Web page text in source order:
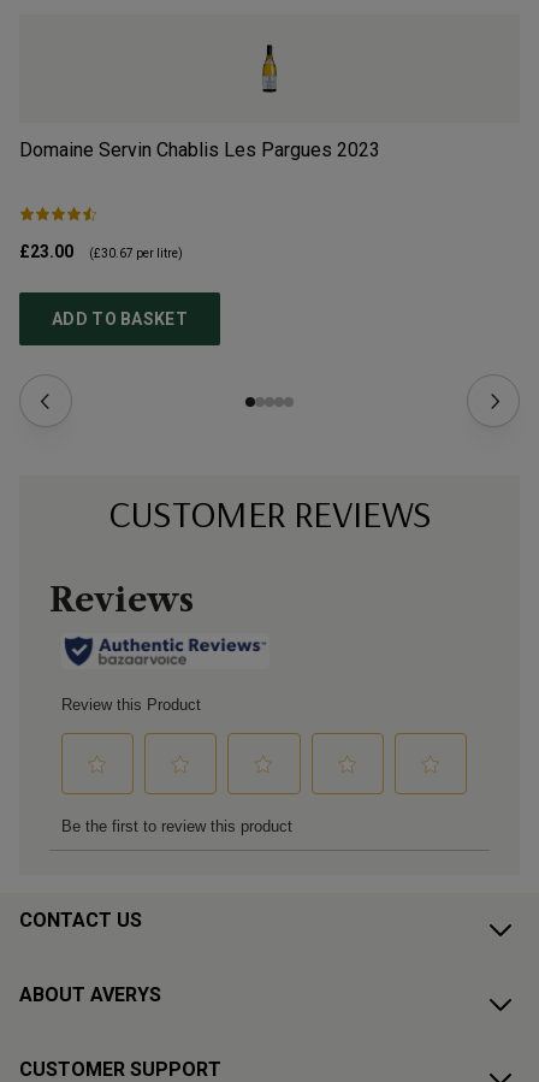
Domaine Servin Chablis Les Pargues 2023
£23.00 (£30.67 per litre)
ADD TO BASKET
CUSTOMER REVIEWS
CONTACT US
ABOUT AVERYS
CUSTOMER SUPPORT